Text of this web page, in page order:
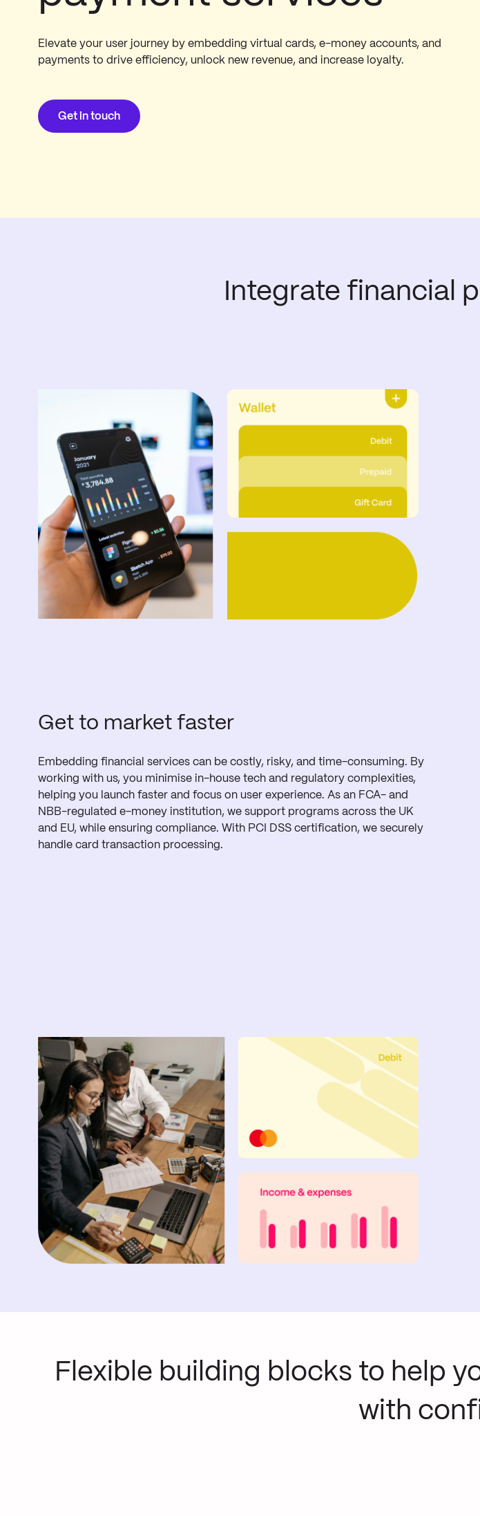
Elevate your user journey by embedding virtual cards, e-money accounts, and
payments to drive efficiency, unlock new revenue, and increase loyalty.
Get in touch
Integrate financial
Get to market faster
Embedding financial services can be costly, risky, and time-consuming. By
working with us, you minimise in-house tech and regulatory complexities,
helping you launch faster and focus on user experience. As an FCA- and
NBB-regulated e-money institution, we support programs across the UK
and EU, while ensuring compliance. With PCI DSS certification, we securely
handle card transaction processing.
Flexible building blocks to help
with